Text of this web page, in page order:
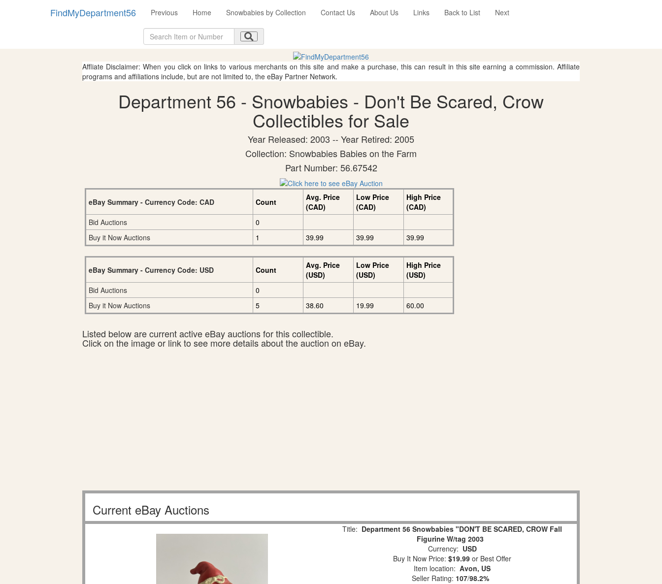
FindMyDepartment56 Previous Home Snowbabies by Collection Contact Us About Us Links Back to List Next
Affliate Disclaimer: When you click on links to various merchants on this site and make a purchase, this can result in this site earning a commission. Affiliate
programs and affiliations include, but are not limited to, the eBay Partner Network.
Department 56 - Snowbabies - Don't Be Scared, Crow
Collectibles for Sale
Year Released: 2003 -- Year Retired: 2005
Collection: Snowbabies Babies on the Farm
Part Number: 56.67542
eBay Summary - Currency Code: CAD Count
Avg. Price
(CAD)
Low Price
(CAD)
High Price
(CAD)
Bid Auctions
0
Buy it Now Auctions
1 39.99 39.99 39.99
eBay Summary - Currency Code: USD Count
Avg. Price
(USD)
Low Price
(USD)
High Price
(USD)
Bid Auctions
0
Buy it Now Auctions
5 38.60 19.99 60.00
Listed below are current active eBay auctions for this collectible.
Click on the image or link to see more details about the auction on eBay.
Current eBay Auctions
Title: Department 56 Snowbabies "DON'T BE SCARED, CROW Fall
Figurine W/tag 2003
Currency: USD
Buy It Now Price: $19.99 or Best Offer
Item location: Avon, US
Seller Rating: 107/98.2%